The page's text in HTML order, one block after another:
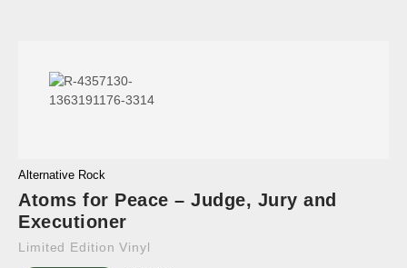
Alternative Rock
Atoms for Peace – Judge, Jury and
Executioner
Limited Edition Vinyl